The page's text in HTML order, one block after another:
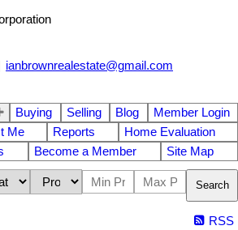
ianbrownrealestate@gmail.com
Buying Selling Blog
Member Login
Me Reports
Home Evaluation
Become a Member Site Map
Search
RSS